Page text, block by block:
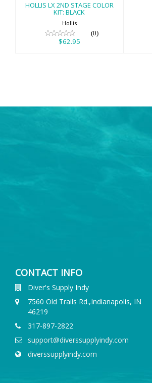
HOLLIS LX 2ND STAGE COLOR
KIT: BLACK
Hollis
(0)
$62.95
CONTACT INFO
Diver's Supply Indy
7560 Old Trails Rd.,Indianapolis, IN
46219
317-897-2822
support@diverssupplyindy.com
diverssupplyindy.com